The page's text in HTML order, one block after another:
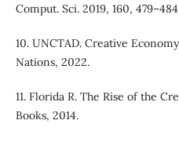
Comput. Sci. 2019, 160,
10. UNCTAD. Creative
Nations, 2022.
11. Florida R. The Rise of the
Books, 2014.